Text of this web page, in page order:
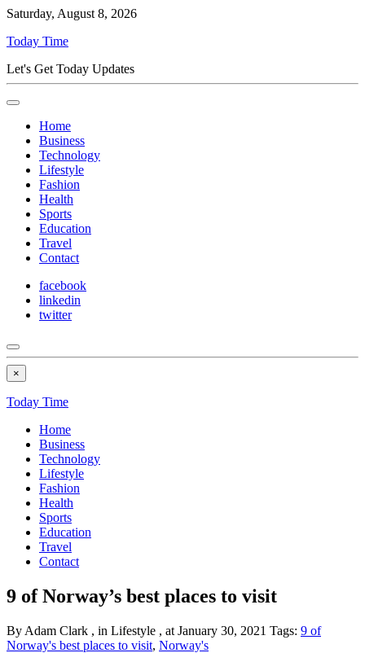
Saturday, August 8, 2026
Today Time
Let's Get Today Updates
Home
Business
Technology
Lifestyle
Fashion
Health
Sports
Education
Travel
Contact
facebook
linkedin
twitter
×
Today Time
Home
Business
Technology
Lifestyle
Fashion
Health
Sports
Education
Travel
Contact
9 of Norway’s best places to visit
By Adam Clark , in Lifestyle , at January 30, 2021 Tags: 9 of
Norway's best places to visit, Norway's